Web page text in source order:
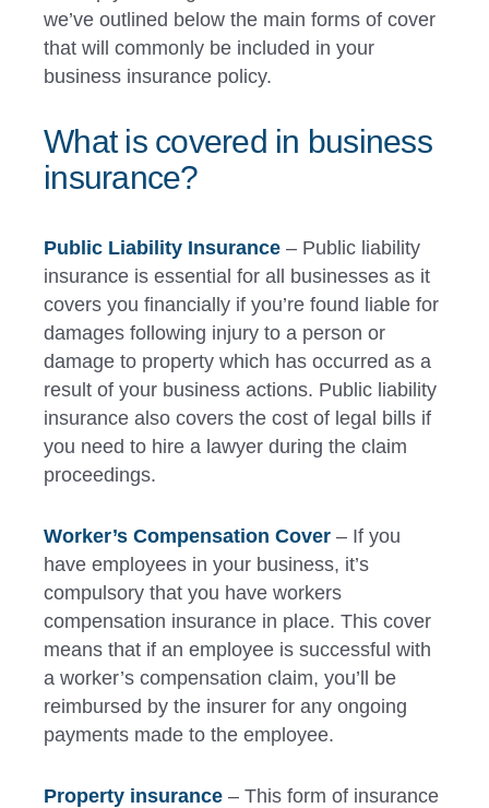
we’ve outlined below the main forms of cover
that will commonly be included in your
business insurance policy.
What is covered in business
insurance?
Public Liability Insurance – Public liability
insurance is essential for all businesses as it
covers you financially if you’re found liable for
damages following injury to a person or
damage to property which has occurred as a
result of your business actions. Public liability
insurance also covers the cost of legal bills if
you need to hire a lawyer during the claim
proceedings.
Worker’s Compensation Cover – If you
have employees in your business, it’s
compulsory that you have workers
compensation insurance in place. This cover
means that if an employee is successful with
a worker’s compensation claim, you’ll be
reimbursed by the insurer for any ongoing
payments made to the employee.
Property insurance – This form of insurance